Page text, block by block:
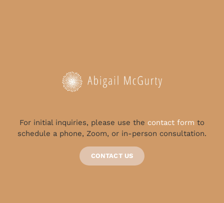
For initial inquiries, please use the contact form to
schedule a phone, Zoom, or in-person consultation.
CONTACT US